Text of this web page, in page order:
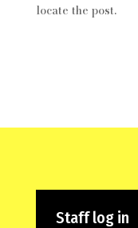
locate the post.
Staff log in